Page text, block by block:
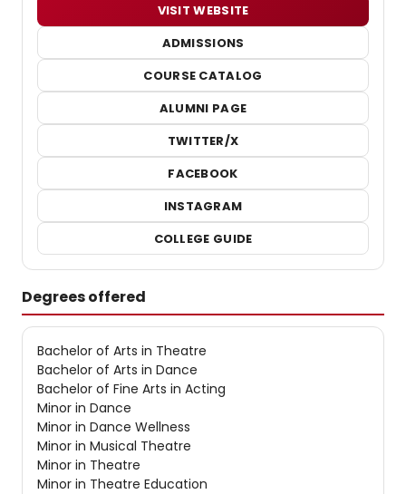
VISIT WEBSITE
ADMISSIONS
COURSE CATALOG
ALUMNI PAGE
TWITTER/X
FACEBOOK
INSTAGRAM
COLLEGE GUIDE
Degrees offered
Bachelor of Arts in Theatre
Bachelor of Arts in Dance
Bachelor of Fine Arts in Acting
Minor in Dance
Minor in Dance Wellness
Minor in Musical Theatre
Minor in Theatre
Minor in Theatre Education